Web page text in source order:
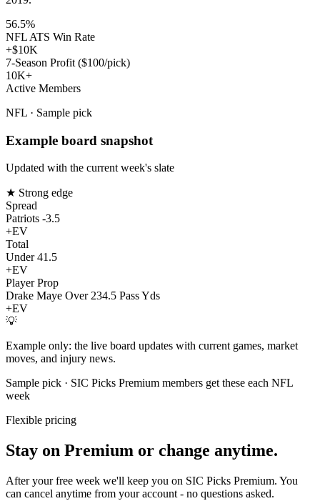
56.5%
NFL ATS Win Rate
+$10K
7-Season Profit ($100/pick)
10K+
Active Members
NFL · Sample pick
Example board snapshot
Updated with the current week's slate
★ Strong edge
Spread
Patriots -3.5
+EV
Total
Under 41.5
+EV
Player Prop
Drake Maye Over 234.5 Pass Yds
+EV
💡
Example only: the live board updates with current games, market
moves, and injury news.
Sample pick · SIC Picks Premium members get these each NFL
week
Flexible pricing
Stay on Premium or change anytime.
After your free week we'll keep you on SIC Picks Premium. You
can cancel anytime from your account - no questions asked.